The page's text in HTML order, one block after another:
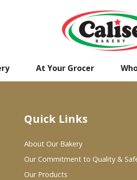
At Your Grocer
Quick Links
About Our Bakery
Our Commitment to Quality &
Our Products